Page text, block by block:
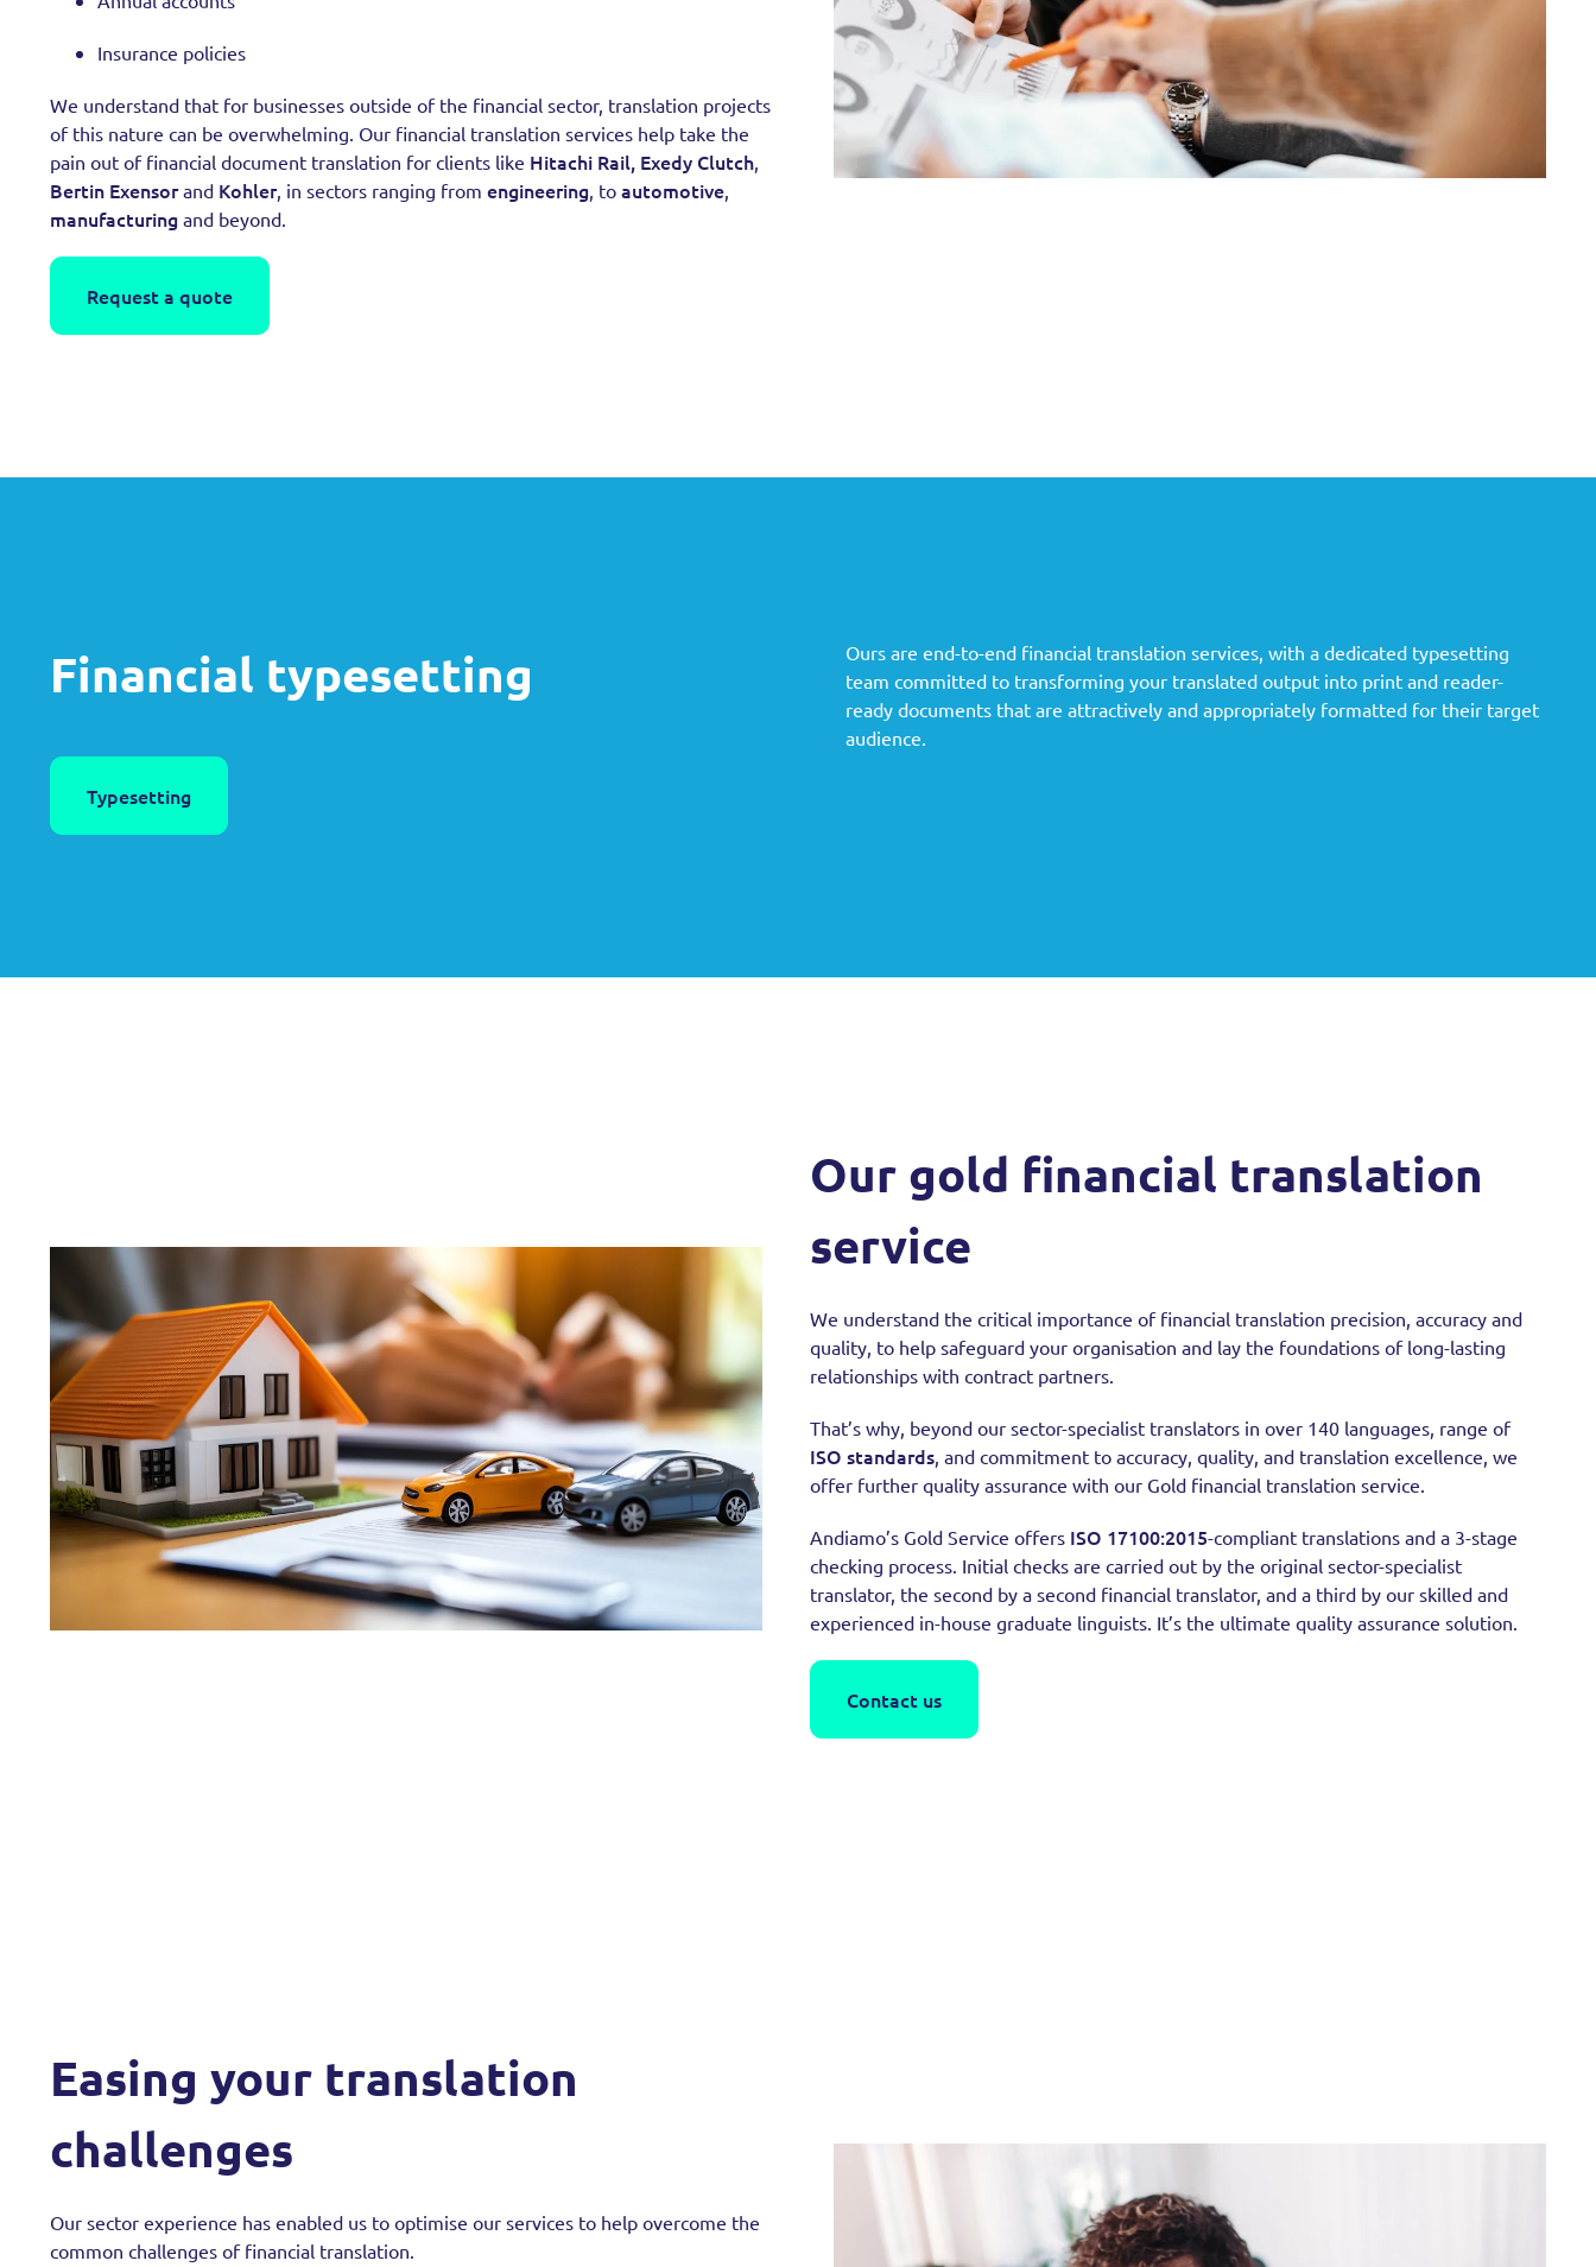
Insurance policies
We understand that for businesses outside of the financial sector, translation projects
of this nature can be overwhelming. Our financial translation services help take the
pain out of financial document translation for clients like Hitachi Rail, Exedy Clutch,
Bertin Exensorand Kohler, in sectors ranging from engineering, to automotive,
manufacturing and beyond.
Request a quote
Financial typesetting
Typesetting
Ours are end-to-end financial translation services, with a dedicated typesetting
team committed to transforming your translated output into print and reader-
ready documents that are attractively and appropriately formatted for their target
audience.
Our gold financial translation
service
We understand the critical importance of financial translation precision, accuracy and
quality, to help safeguard your organisation and lay the foundations of long-lasting
relationships with contract partners.
That’s why, beyond our sector-specialist translators in over 140 languages, range of
ISO standards, and commitment to accuracy, quality, and translation excellence, we
offer further quality assurance with our Gold financial translation service.
Andiamo’s Gold Service offers ISO 17100:2015-compliant translations and a 3-stage
checking process. Initial checks are carried out by the original sector-specialist
translator, the second by a second financial translator, and a third by our skilled and
experienced in-house graduate linguists. It’s the ultimate quality assurance solution.
Contact us
Easing your translation
challenges
Our sector experience has enabled us to optimise our services to help overcome the
common challenges of financial translation.